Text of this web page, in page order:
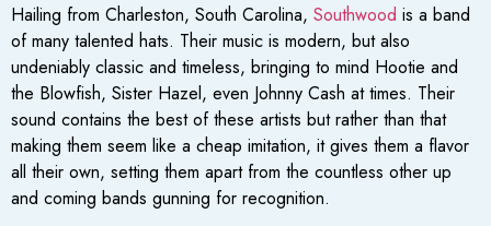
Hailing from Charleston, South Carolina, Southwood is a band
of many talented hats. Their music is modern, but also
undeniably classic and timeless, bringing to mind Hootie and
the Blowfish, Sister Hazel, even Johnny Cash at times. Their
sound contains the best of these artists but rather than that
making them seem like a cheap imitation, it gives them a flavor
all their own, setting them apart from the countless other up
and coming bands gunning for recognition.